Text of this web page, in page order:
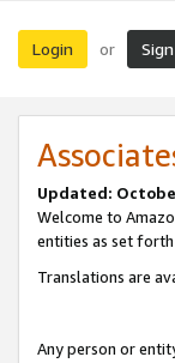
Login or
Updated:
Welcome to
entities as set forth
Translations are
Any person or